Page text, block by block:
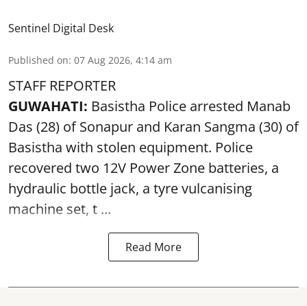
Sentinel Digital Desk
Published on: 07 Aug 2026, 4:14 am
STAFF REPORTER
GUWAHATI: Basistha Police arrested Manab
Das (28) of Sonapur and Karan Sangma (30) of
Basistha with stolen equipment. Police
recovered two 12V Power Zone batteries, a
hydraulic bottle jack, a tyre vulcanising
machine set, t ...
Read More